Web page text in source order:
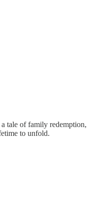
tale of family redemption,
to unfold.